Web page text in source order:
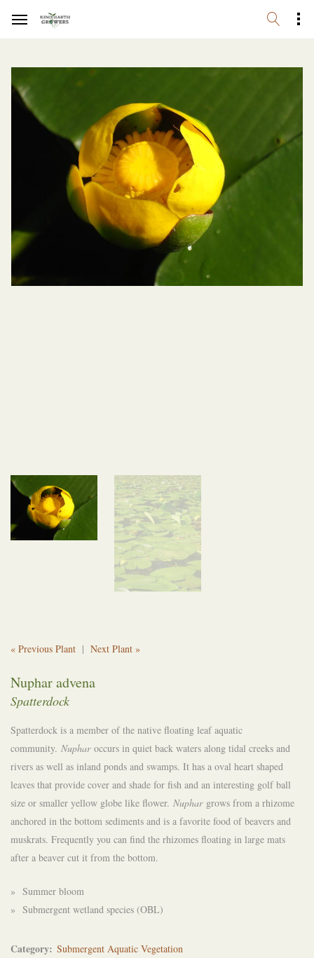
« Previous Plant | Next Plant »
Nuphar advena
Spatterdock
Spatterdock is a member of the native floating leaf aquatic
community. Nupharoccurs in quiet back waters along tidal creeks and
rivers as well as inland ponds and swamps. It has a oval heart shaped
leaves that provide cover and shade for fish and an interesting golf ball
size or smaller yellow globe like flower. Nuphargrows from a rhizome
anchored in the bottom sediments and is a favorite food of beavers and
muskrats. Frequently you can find the rhizomes floating in large mats
after a beaver cut it from the bottom.
» Summer bloom
» Submergent wetland species (OBL)
Category Submergent Aquatic Vegetation